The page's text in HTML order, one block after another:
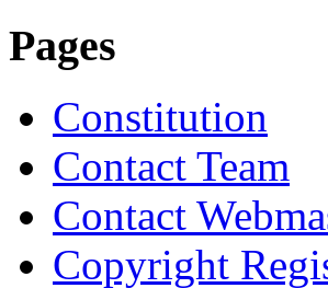
Pages
Constitution
Contact Team
Contact
Copyright